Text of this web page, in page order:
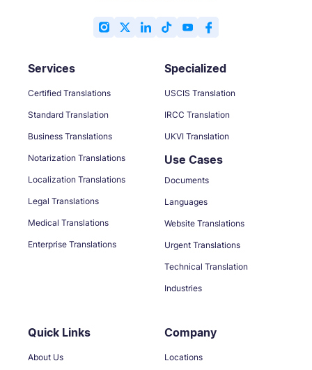
Services
Certified Translations
Standard Translation
Business Translations
Notarization Translations
Localization Translations
Legal Translations
Medical Translations
Enterprise Translations
Specialized
USCIS Translation
IRCC Translation
UKVI Translation
Use Cases
Documents
Languages
Website Translations
Urgent Translations
Technical Translation
Industries
Quick Links
About Us
Company
Locations